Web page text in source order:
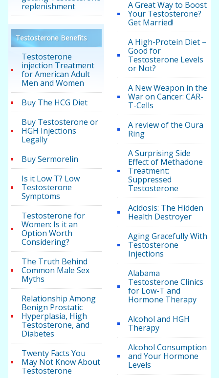
replenishment
Testosterone Benefits
Testosterone
injection Treatment
for American Adult
Men and Women
Buy The HCG Diet
Buy Testosterone or
HGH Injections
Legally
Buy Sermorelin
Is it Low T? Low
Testosterone
Symptoms
Testosterone for
Women: Is it an
Option Worth
Considering?
The Truth Behind
Common Male Sex
Myths
Relationship Among
Benign Prostatic
Hyperplasia, High
Testosterone, and
Diabetes
Twenty Facts You
May Not Know About
Testosterone
A Great Way to Boost
Your Testosterone?
Get Married!
A High-Protein Diet –
Good for
Testosterone Levels
or Not?
A New Weapon in the
War on Cancer: CAR-
T-Cells
A review of the Oura
Ring
A Surprising Side
Effect of Methadone
Treatment:
Suppressed
Testosterone
Acidosis: The Hidden
Health Destroyer
Aging Gracefully With
Testosterone
Injections
Alabama
Testosterone Clinics
for Low-T and
Hormone Therapy
Alcohol and HGH
Therapy
Alcohol Consumption
and Your Hormone
Levels